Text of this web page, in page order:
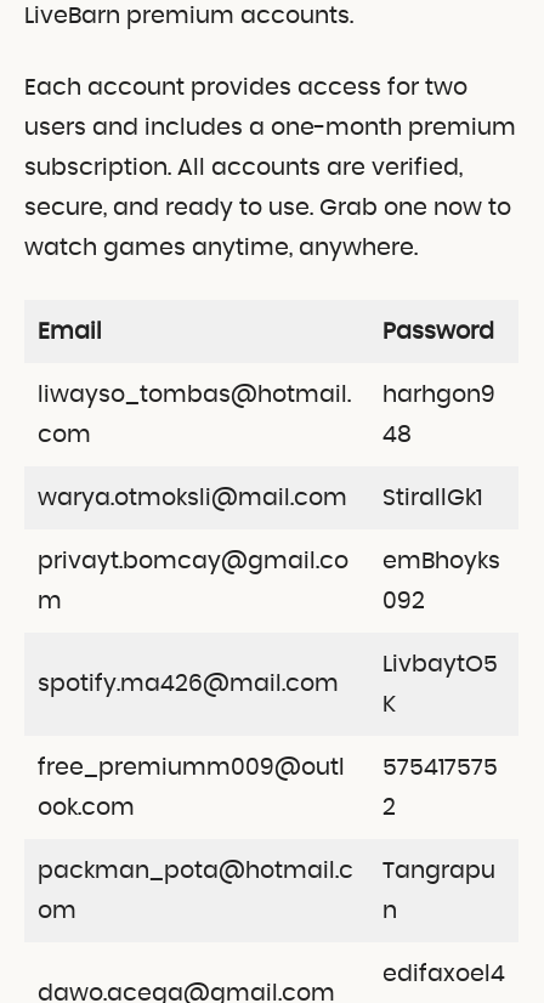
LiveBarn premium accounts.
Each account provides access for two
users and includes a one-month premium
subscription. All accounts are verified,
secure, and ready to use. Grab one now to
watch games anytime, anywhere.
Email Password
liwayso_tombas@hotmail.
com
harhgon9
48
warya.otmoksli@mail.com StirallGk1
privayt.bomcay@gmail.co
m
emBhoyks
092
spotify.ma426@mail.com
LivbaytO5
K
free_premiumm009@outl
ook.com
575417575
2
packman_pota@hotmail.c
om
Tangrapu
n
dawo.acega@gmail.com
edifaxoel4